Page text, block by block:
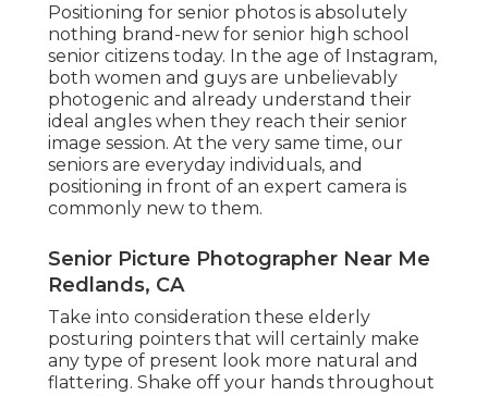
Positioning for senior photos is absolutely
nothing brand-new for senior high school
senior citizens today. In the age of Instagram,
both women and guys are unbelievably
photogenic and already understand their
ideal angles when they reach their senior
image session. At the very same time, our
seniors are everyday individuals, and
positioning in front of an expert camera is
commonly new to them.
Senior Picture Photographer Near Me
Redlands, CA
Take into consideration these elderly
posturing pointers that will certainly make
any type of present look more natural and
flattering. Shake off your hands throughout